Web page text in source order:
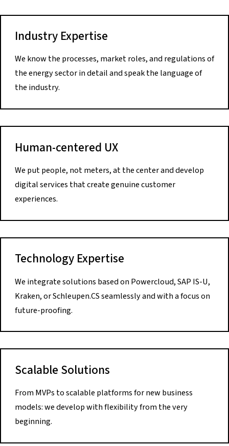
Industry Expertise
We know the processes, market roles, and regulations of
the energy sector in detail and speak the language of
the industry.
Human-centered UX
We put people, not meters, at the center and develop
digital services that create genuine customer
experiences.
Technology Expertise
We integrate solutions based on Powercloud, SAP IS-U,
Kraken, or Schleupen.CS seamlessly and with a focus on
future-proofing.
Scalable Solutions
From MVPs to scalable platforms for new business
models: we develop with flexibility from the very
beginning.